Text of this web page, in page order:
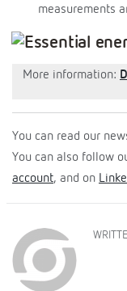
measurements
More information:
You can read our
You can also follow
account, and on